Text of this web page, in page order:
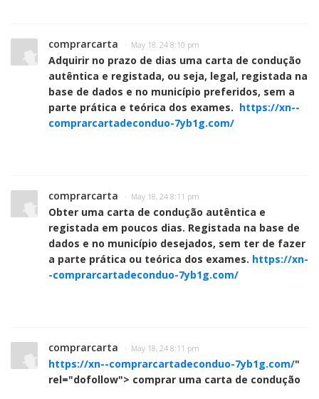
comprarcarta · May 18, 24 8:10 pm
Adquirir no prazo de dias uma carta de condução
autêntica e registada, ou seja, legal, registada na
base de dados e no município preferidos, sem a
parte prática e teórica dos exames. https://xn--
comprarcartadeconduo-7yb1g.com/
comprarcarta · May 18, 24 8:11 pm
Obter uma carta de condução autêntica e
registada em poucos dias. Registada na base de
dados e no município desejados, sem ter de fazer
a parte prática ou teórica dos exames. https://xn-
-comprarcartadeconduo-7yb1g.com/
comprarcarta · May 18, 24 8:11 pm
https://xn--comprarcartadeconduo-7yb1g.com/"
rel="dofollow"> comprar uma carta de condução